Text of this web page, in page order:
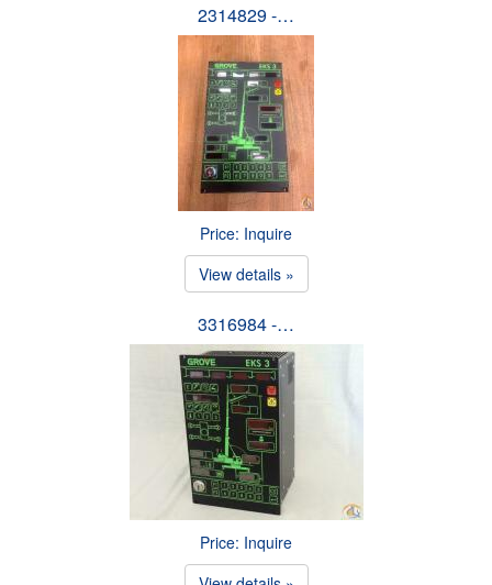
2314829 -…
Price: Inquire
View details »
3316984 -…
Price: Inquire